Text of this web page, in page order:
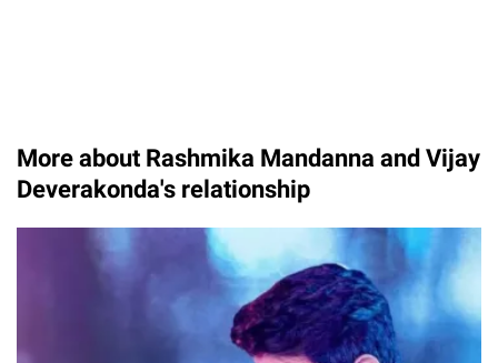
More about Rashmika Mandanna and Vijay
Deverakonda's relationship